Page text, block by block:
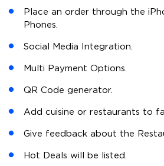
Place an order through the
Phones.
Social Media Integration.
Multi Payment Options.
QR Code generator.
Add cuisine or restaurants to
Give feedback about the
Hot Deals will be listed.